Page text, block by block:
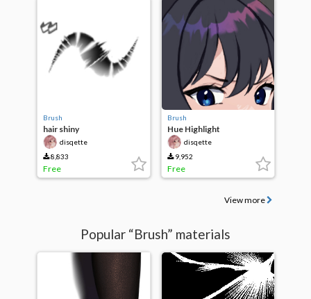
Brush
hair shiny
disqette
8,833
Free
Brush
Hue Highlight
disqette
9,952
Free
View more
Popular “Brush” materials